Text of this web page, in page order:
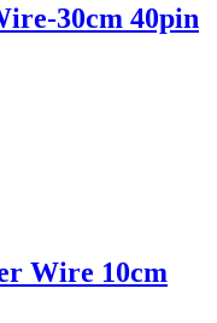
30cm 40pin
Wire 10cm